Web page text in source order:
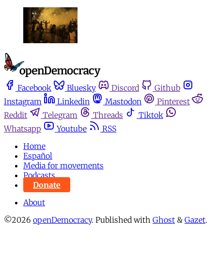
Facebook Bluesky Discord
Github
Instagram
Linkedin Mastodon
Pinterest
Reddit
Telegram Threads
Tiktok
Whatsapp
Youtube
RSS
Home
Español
Media for movements
Podcasts
Donate
About
©2026 openDemocracy. Published with Ghost & Gazet.